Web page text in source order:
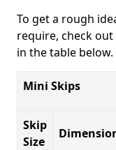
To get a rough
require, check
in the table below.
Mini Skips
Skip
Size